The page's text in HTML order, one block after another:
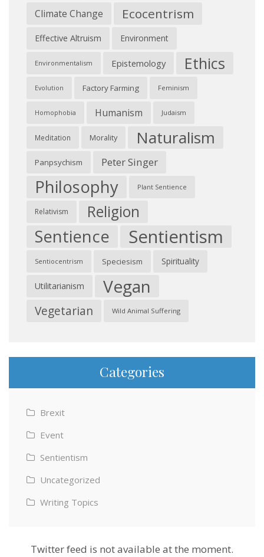
Climate Change Ecocentrism
Effective Altruism Environment
Environmentalism Epistemology Ethics
Evolution Factory Farming Feminism
Homophobia Humanism Judaism
Meditation Morality Naturalism
Panpsychism Peter Singer
Philosophy Plant Sentience
Relativism Religion
Sentience Sentientism
Sentiocentrism Speciesism Spirituality
Utilitarianism Vegan
Vegetarian Wild Animal Suffering
Categories
Brexit
Event
Sentientism
Uncategorized
Writing Topics
Twitter feed is not available at the moment.